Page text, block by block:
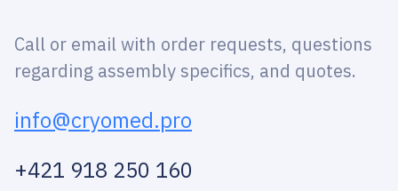
Call or email with order requests, questions
regarding assembly specifics, and quotes.
info@cryomed.pro
+421 918 250 160